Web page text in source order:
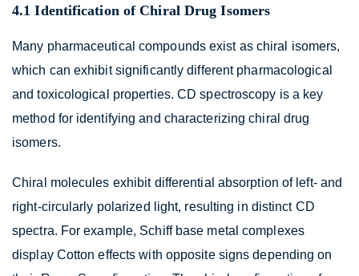
4.1 Identification of Chiral Drug Isomers
Many pharmaceutical compounds exist as chiral isomers,
which can exhibit significantly different pharmacological
and toxicological properties. CD spectroscopy is a key
method for identifying and characterizing chiral drug
isomers.
Chiral molecules exhibit differential absorption of left- and
right-circularly polarized light, resulting in distinct CD
spectra. For example, Schiff base metal complexes
display Cotton effects with opposite signs depending on